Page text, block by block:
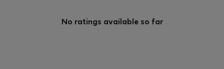
No ratings available so far